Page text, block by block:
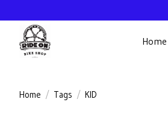
Home
Home / Tags / KID